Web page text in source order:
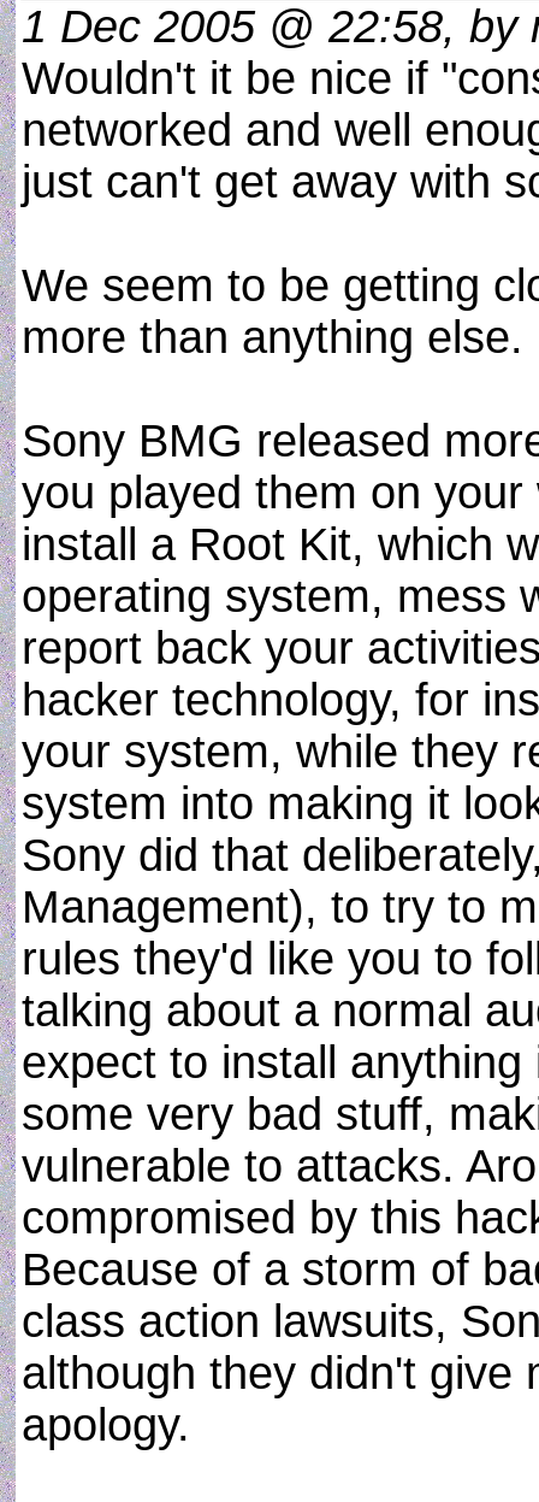
1 Dec 2005 @ 22:58, by
Wouldn't it be nice if
networked and well
just can't get away with
We seem to be getting
more than anything else.
Sony BMG released
you played them on
install a Root Kit, which
operating system, mess
report back your
hacker technology, for
your system, while they
system into making it
Sony did that
Management), to try to
rules they'd like you to
talking about a normal
expect to install
some very bad stuff,
vulnerable to attacks.
compromised by this
Because of a storm of
class action lawsuits,
although they didn't give
apology.